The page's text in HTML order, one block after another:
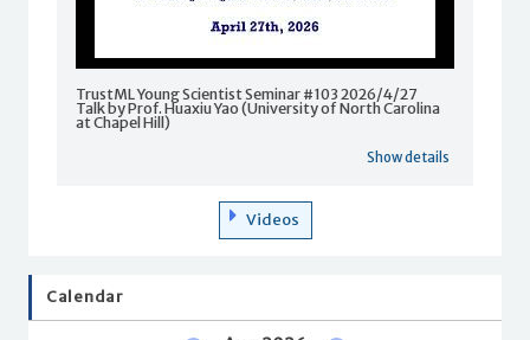
TrustML Young Scientist Seminar #103 2026/4/27
Talk by Prof. Huaxiu Yao (University of North Carolina
at Chapel Hill)
Show details
Videos
Calendar